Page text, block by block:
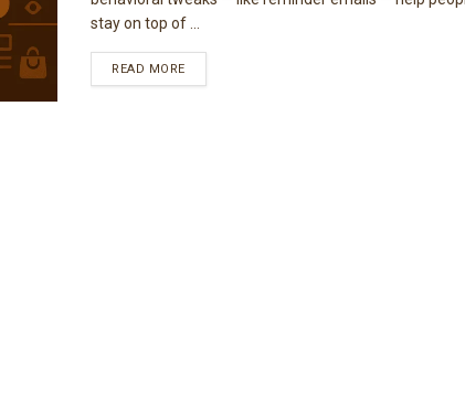
stay on top of ...
READ MORE